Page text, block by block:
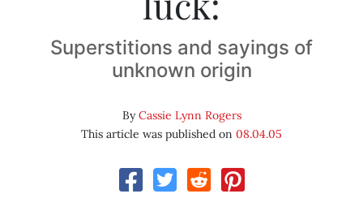
Superstitions and sayings of
unknown origin
ByCassie Lynn Rogers
This article was published on 08.04.05